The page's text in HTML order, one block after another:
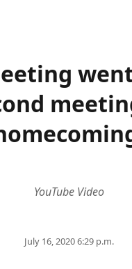
YouTube Video
July 16, 2020 6:29 p.m.